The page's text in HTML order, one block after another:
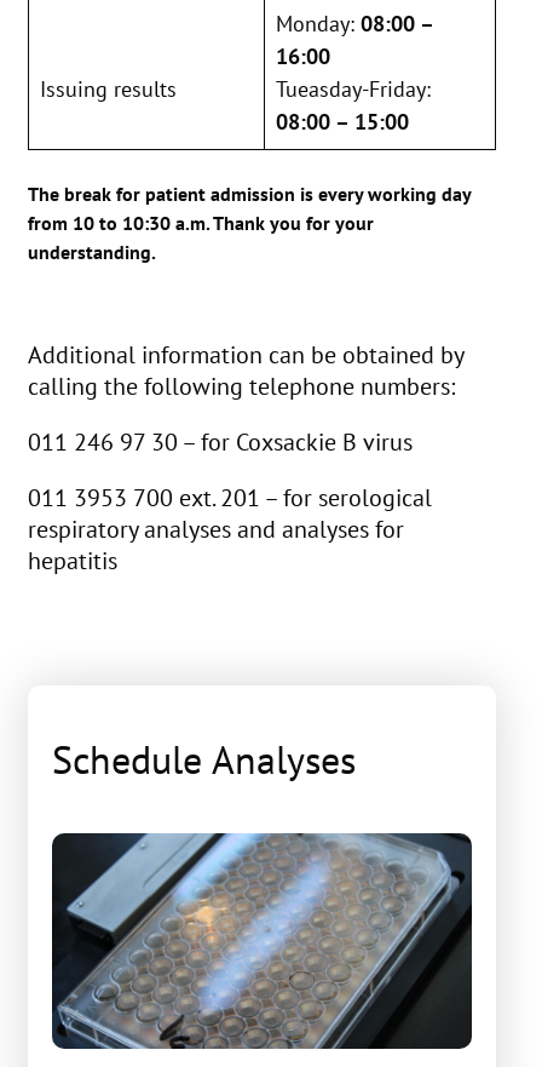
Issuing results
Monday: 08:00 –
16:00
Tueasday-Friday:
08:00 – 15:00
The break for patient admission is every working day
from 10 to 10:30 a.m. Thank you for your
understanding.
Additional information can be obtained by
calling the following telephone numbers:
011 246 97 30 – for Coxsackie B virus
011 3953 700 ext. 201 – for serological
respiratory analyses and analyses for
hepatitis
Schedule Analyses